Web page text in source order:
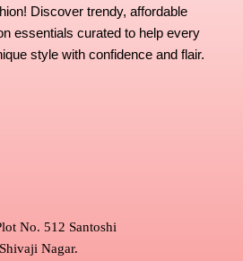
Discover trendy, affordable
essentials curated to help every
style with confidence and flair.
No. 512 Santoshi
Nagar.